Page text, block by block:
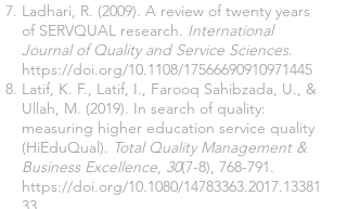
Ladhari, R. (2009). A review of twenty years
of SERVQUAL research. International
Journal of Quality and Service Sciences.
https://doi.org/10.1108/17566690910971445
Latif, K. F., Latif, I., Farooq Sahibzada, U., &
Ullah, M. (2019). In search of quality:
measuring higher education service quality
(HiEduQual). Total Quality Management &
Business Excellence, 30(7-8), 768-791.
https://doi.org/10.1080/14783363.2017.13381